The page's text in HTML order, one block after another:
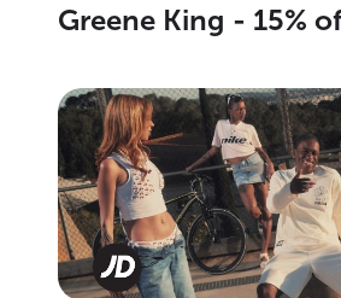
Greene King - 15%